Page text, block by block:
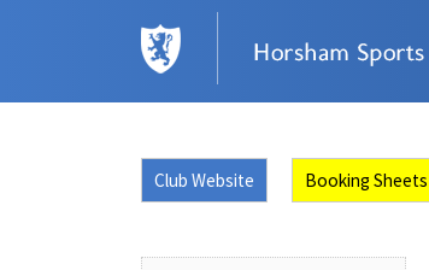
Club Website Booking Sheets